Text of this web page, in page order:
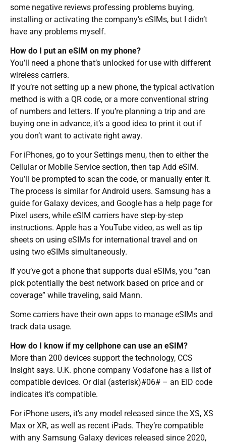
some negative reviews professing problems buying,
installing or activating the company’s eSIMs, but I didn’t
have any problems myself.
How do I put an eSIM on my phone?
You’ll need a phone that’s unlocked for use with different
wireless carriers.
If you’re not setting up a new phone, the typical activation
method is with a QR code, or a more conventional string
of numbers and letters. If you’re planning a trip and are
buying one in advance, it’s a good idea to print it out if
you don’t want to activate right away.
For iPhones, go to your Settings menu, then to either the
Cellular or Mobile Service section, then tap Add eSIM.
You’ll be prompted to scan the code, or manually enter it.
The process is similar for Android users. Samsung has a
guide for Galaxy devices, and Google has a help page for
Pixel users, while eSIM carriers have step-by-step
instructions. Apple has a YouTube video, as well as tip
sheets on using eSIMs for international travel and on
using two eSIMs simultaneously.
If you’ve got a phone that supports dual eSIMs, you “can
pick potentially the best network based on price and or
coverage” while traveling, said Mann.
Some carriers have their own apps to manage eSIMs and
track data usage.
How do I know if my cellphone can use an eSIM?
More than 200 devices support the technology, CCS
Insight says. U.K. phone company Vodafone has a list of
compatible devices. Or dial (asterisk)#06# – an EID code
indicates it’s compatible.
For iPhone users, it’s any model released since the XS, XS
Max or XR, as well as recent iPads. They’re compatible
with any Samsung Galaxy devices released since 2020,